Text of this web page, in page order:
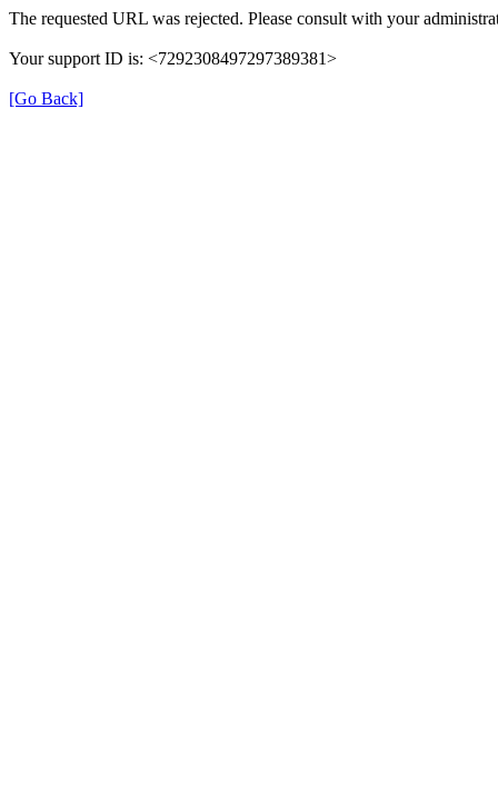
The requested URL was rejected. Please consult with your
Your support ID is: <7292308497297389381>
[Go Back]